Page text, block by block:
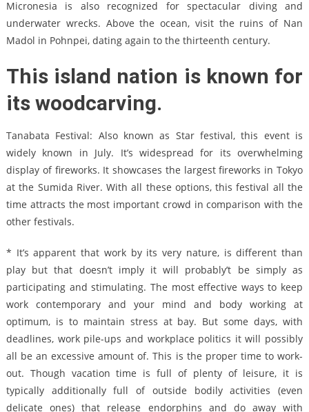
Micronesia is also recognized for spectacular diving and
underwater wrecks. Above the ocean, visit the ruins of Nan
Madol in Pohnpei, dating again to the thirteenth century.
This island nation is known for
its woodcarving.
Tanabata Festival: Also known as Star festival, this event is
widely known in July. It’s widespread for its overwhelming
display of fireworks. It showcases the largest fireworks in Tokyo
at the Sumida River. With all these options, this festival all the
time attracts the most important crowd in comparison with the
other festivals.
* It’s apparent that work by its very nature, is different than
play but that doesn’t imply it will probably’t be simply as
participating and stimulating. The most effective ways to keep
work contemporary and your mind and body working at
optimum, is to maintain stress at bay. But some days, with
deadlines, work pile-ups and workplace politics it will possibly
all be an excessive amount of. This is the proper time to work-
out. Though vacation time is full of plenty of leisure, it is
typically additionally full of outside bodily activities (even
delicate ones) that release endorphins and do away with